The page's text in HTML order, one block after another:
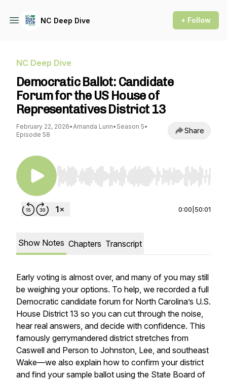
NC Deep Dive + Follow
NC Deep Dive
Democratic Ballot: Candidate
Forum for the US House of
Representatives District 13
February 22, 2026•Amanda Lunn• Season 5•
Episode 58
Share
Use Left/Right to seek, Home/End to jump to
0:00 50:01
Show Notes Chapters Transcript
Early voting is almost over, and many of you may still
be weighing your options. To help, we recorded a full
Democratic candidate forum for North Carolina’s U.S.
House District 13 so you can cut through the noise,
hear real answers, and decide with confidence. This
famously gerrymandered district stretches from
Caswell and Person to Johnston, Lee, and southeast
Wake—we also explain how to confirm your district
and find your sample ballot using the State Board of